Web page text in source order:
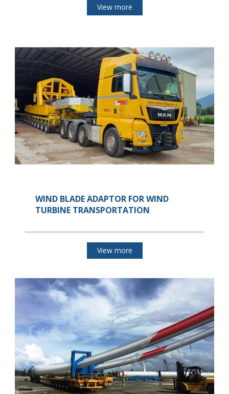
View more
WIND BLADE ADAPTOR FOR WIND
TURBINE TRANSPORTATION
View more